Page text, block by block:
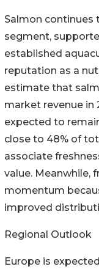
Salmon continues
segment,
established
reputation as a
estimate that
market revenue in
expected to
close to 48% of
associate
value. Meanwhile,
momentum
improved
Regional Outlook
Europe is